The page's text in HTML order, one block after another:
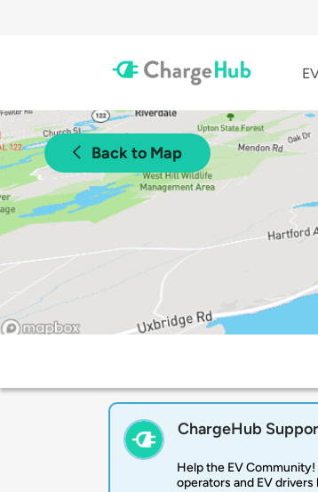
Back to Map
ChargeHub
Help the EV
operators and EV